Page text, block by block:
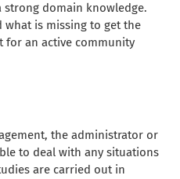
strong domain knowledge.
what is missing to get the
for an active community
the administrator or
to deal with any situations
are carried out in